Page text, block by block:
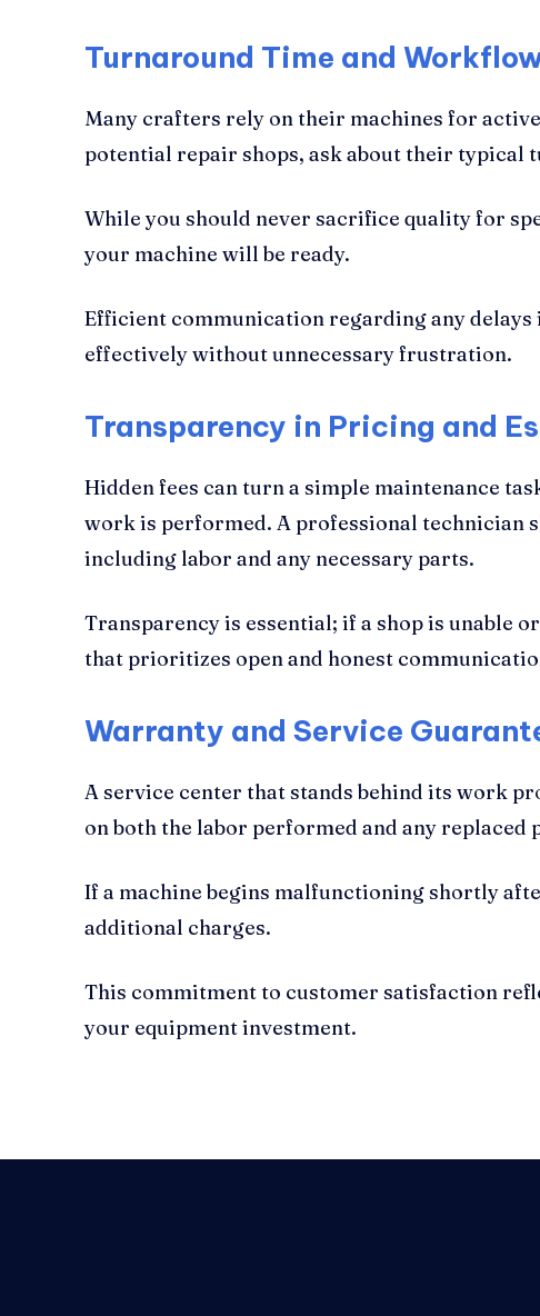
Turnaround Time and
Many crafters rely on their machines for
potential repair shops, ask about their typical
While you should never sacrifice quality for
your machine will be ready.
Efficient communication regarding any
effectively without unnecessary frustration.
Transparency in Pricing and
Hidden fees can turn a simple maintenance
work is performed. A professional technician
including labor and any necessary parts.
Transparency is essential; if a shop is unable
that prioritizes open and honest
Warranty and Service
A service center that stands behind its work
on both the labor performed and any replaced
If a machine begins malfunctioning shortly
additional charges.
This commitment to customer satisfaction
your equipment investment.